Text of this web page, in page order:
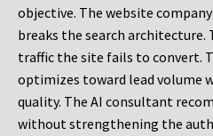
objective. The website
breaks the search architecture.
traffic the site fails to convert.
optimizes toward lead volume
quality. The AI consultant
without strengthening the